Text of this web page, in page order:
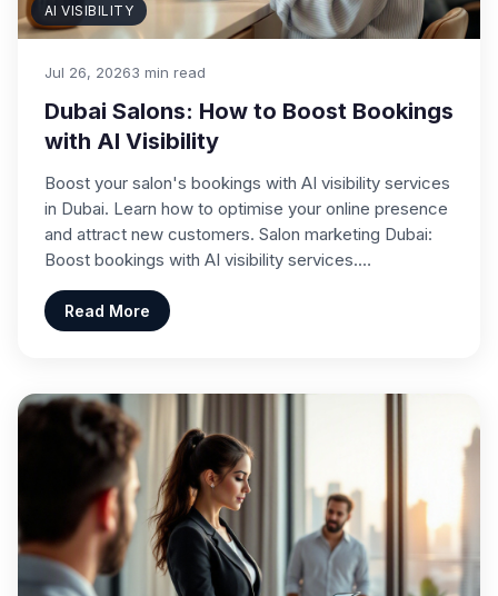
AI VISIBILITY
Jul 26, 20263 min read
Dubai Salons: How to Boost Bookings
with AI Visibility
Boost your salon's bookings with AI visibility services
in Dubai. Learn how to optimise your online presence
and attract new customers. Salon marketing Dubai:
Boost bookings with AI visibility services.…
Read More